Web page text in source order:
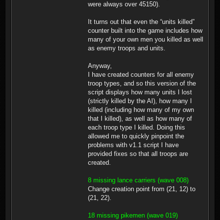
were always over 45150).
It turns out that even the “units killed”
counter built into the game includes how
many of your own men you killed as well
as enemy troops and units.
Anyway,
I have created counters for all enemy
troop types, and so this version of the
script displays how many units I lost
(strictly killed by the AI), how many I
killed (including how many of my own
that I killed), as well as how many of
each troop type I killed. Doing this
allowed me to quickly pinpoint the
problems with v1.1 script I have
provided fixes so that all troops are
created.
8 missing lance carriers (wave 008)
Change creation point from (21, 12) to
(21, 22).
18 missing pikemen (wave 019)